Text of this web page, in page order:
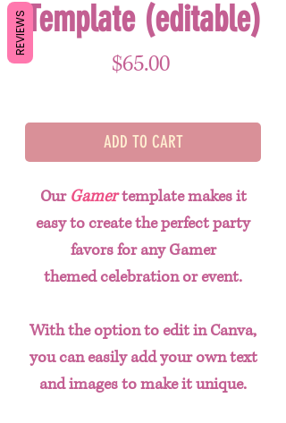
Template (editable)
$65.00Price
ADD TO CART
Our Gamer template makes it
easy to create the perfect party
favors for any Gamer
themed celebration or event.
With the option to edit in Canva,
you can easily add your own text
and images to make it unique.
REVIEWS